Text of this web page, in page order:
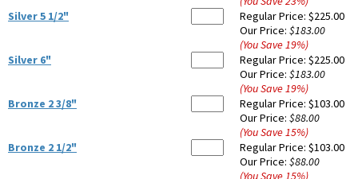
Silver 5 1/2"
Regular Price: $225.00
Our Price: $183.00
(You Save19%)
Silver 6"
Regular Price: $225.00
Our Price: $183.00
(You Save19%)
Bronze 2 3/8"
Regular Price: $103.00
Our Price: $88.00
(You Save15%)
Bronze 2 1/2"
Regular Price: $103.00
Our Price: $88.00
(You Save15%)